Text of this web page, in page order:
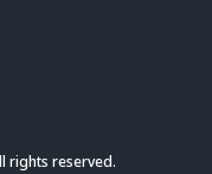
rights reserved.